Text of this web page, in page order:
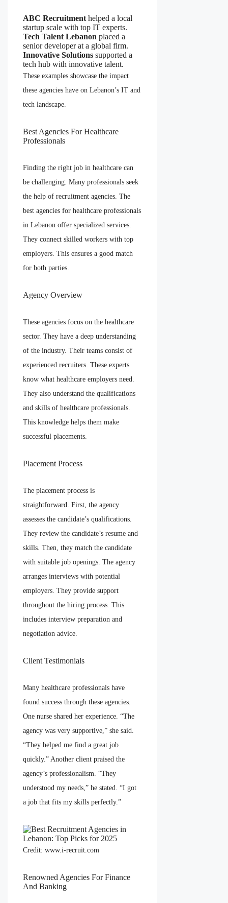
ABC Recruitmenthelped a local
startup scale with top IT experts.
Tech Talent Lebanon placed a
senior developer at a global firm.
Innovative Solutions supported a
tech hub with innovative talent.
These examples showcase the impact
these agencies have on Lebanon’s IT and
tech landscape.
Best Agencies For Healthcare
Professionals
Finding the right job in healthcare can
be challenging. Many professionals seek
the help of recruitment agencies. The
best agencies for healthcare professionals
in Lebanon offer specialized services.
They connect skilled workers with top
employers. This ensures a good match
for both parties.
Agency Overview
These agencies focus on the healthcare
sector. They have a deep understanding
of the industry. Their teams consist of
experienced recruiters. These experts
know what healthcare employers need.
They also understand the qualifications
and skills of healthcare professionals.
This knowledge helps them make
successful placements.
Placement Process
The placement process is
straightforward. First, the agency
assesses the candidate’s qualifications.
They review the candidate’s resume and
skills. Then, they match the candidate
with suitable job openings. The agency
arranges interviews with potential
employers. They provide support
throughout the hiring process. This
includes interview preparation and
negotiation advice.
Client Testimonials
Many healthcare professionals have
found success through these agencies.
One nurse shared her experience. “The
agency was very supportive,” she said.
“They helped me find a great job
quickly.” Another client praised the
agency’s professionalism. “They
understood my needs,” he stated. “I got
a job that fits my skills perfectly.”
Credit: www.i-recruit.com
Renowned Agencies For Finance
And Banking